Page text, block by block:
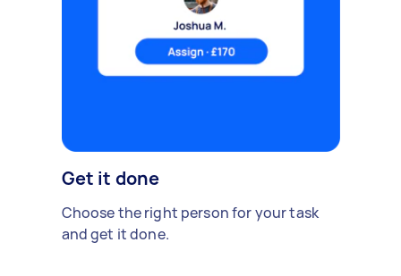
Get it done
Choose the right person for your task
and get it done.